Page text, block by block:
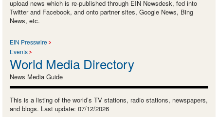
upload news which is re-published through EIN Newsdesk, fed into
Twitter and Facebook, and onto partner sites, Google News, Bing
News, etc.
EIN Presswire
Events
World Media Directory
News Media Guide
This is a listing of the world’s TV stations, radio stations, newspapers,
and blogs. Last update: 07/12/2026